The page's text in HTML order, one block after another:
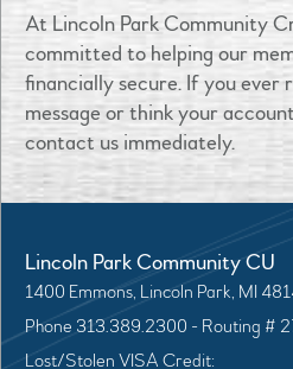
At Lincoln Park Community
committed to helping our
financially secure. If you ever
message or think your
contact us immediately.
Lincoln Park Community CU
1400 Emmons, Lincoln Park, MI
Phone 313.389.2300 - Routing #
Lost/Stolen VISA Credit: